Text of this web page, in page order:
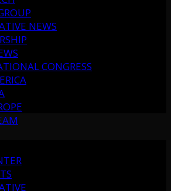
NEWS
CONGRESS